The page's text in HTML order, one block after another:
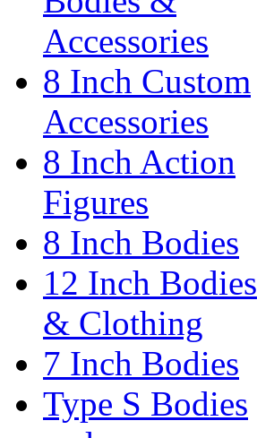
Accessories
8 Inch Custom
Accessories
8 Inch Action
Figures
8 Inch Bodies
12 Inch Bodies
& Clothing
7 Inch Bodies
Type S Bodies